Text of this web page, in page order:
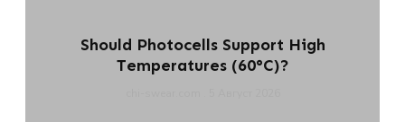
Should Photocells Support High
Temperatures (60°C)?